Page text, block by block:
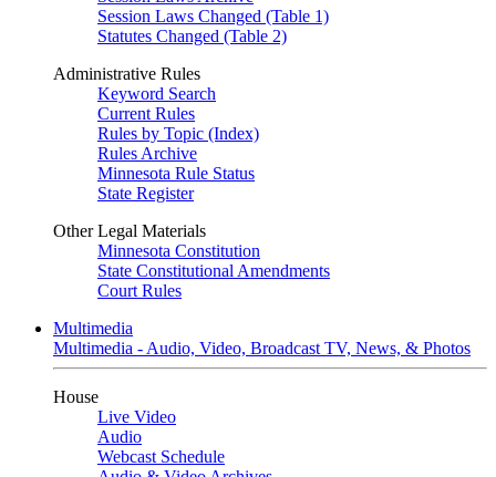
Session Laws Changed (Table 1)
Statutes Changed (Table 2)
Administrative Rules
Keyword Search
Current Rules
Rules by Topic (Index)
Rules Archive
Minnesota Rule Status
State Register
Other Legal Materials
Minnesota Constitution
State Constitutional Amendments
Court Rules
Multimedia
Multimedia - Audio, Video, Broadcast TV, News, & Photos
House
Live Video
Audio
Webcast Schedule